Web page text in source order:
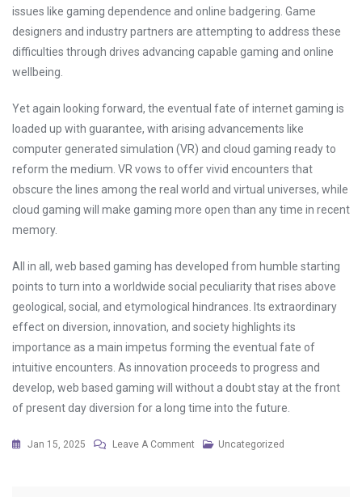
issues like gaming dependence and online badgering. Game
designers and industry partners are attempting to address these
difficulties through drives advancing capable gaming and online
wellbeing.
Yet again looking forward, the eventual fate of internet gaming is
loaded up with guarantee, with arising advancements like
computer generated simulation (VR) and cloud gaming ready to
reform the medium. VR vows to offer vivid encounters that
obscure the lines among the real world and virtual universes, while
cloud gaming will make gaming more open than any time in recent
memory.
All in all, web based gaming has developed from humble starting
points to turn into a worldwide social peculiarity that rises above
geological, social, and etymological hindrances. Its extraordinary
effect on diversion, innovation, and society highlights its
importance as a main impetus forming the eventual fate of
intuitive encounters. As innovation proceeds to progress and
develop, web based gaming will without a doubt stay at the front
of present day diversion for a long time into the future.
Jan 15, 2025 Leave A Comment On
Uncategorized